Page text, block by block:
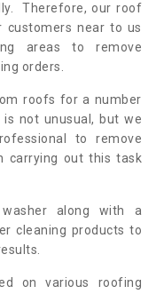
Therefore, our roof
near to us
areas to remove
orders.
roofs for a number
not unusual, but we
to remove
carrying out this task
along with a
cleaning products to
on various roofing